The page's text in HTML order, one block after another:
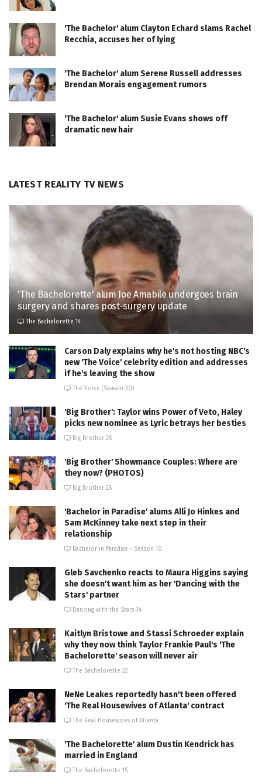
'The Bachelor' alum Clayton Echard slams Rachel
Recchia, accuses her of lying
'The Bachelor' alum Serene Russell addresses
Brendan Morais engagement rumors
'The Bachelor' alum Susie Evans shows off
dramatic new hair
LATEST REALITY TV NEWS
'The Bachelorette' alum Joe Amabile undergoes brain
surgery and shares post-surgery update
The Bachelorette 14
Carson Daly explains why he's not hosting NBC's
new 'The Voice' celebrity edition and addresses
if he's leaving the show
The Voice (Season 30)
'Big Brother': Taylor wins Power of Veto, Haley
picks new nominee as Lyric betrays her besties
Big Brother 28
'Big Brother' Showmance Couples: Where are
they now? (PHOTOS)
Big Brother 28
'Bachelor in Paradise' alums Alli Jo Hinkes and
Sam McKinney take next step in their
relationship
Bachelor in Paradise - Season 10
Gleb Savchenko reacts to Maura Higgins saying
she doesn't want him as her 'Dancing with the
Stars' partner
Dancing with the Stars 34
Kaitlyn Bristowe and Stassi Schroeder explain
why they now think Taylor Frankie Paul's 'The
Bachelorette' season will never air
The Bachelorette 22
NeNe Leakes reportedly hasn't been offered
'The Real Housewives of Atlanta' contract
The Real Housewives of Atlanta
'The Bachelorette' alum Dustin Kendrick has
married in England
The Bachelorette 15